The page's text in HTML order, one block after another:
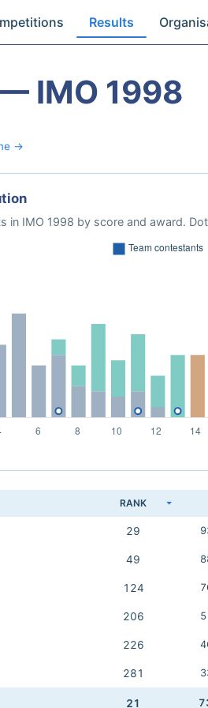
Results
IMO 1998
→
in IMO 1998 by score and award.
RANK
29
49
124
206
226
281
21